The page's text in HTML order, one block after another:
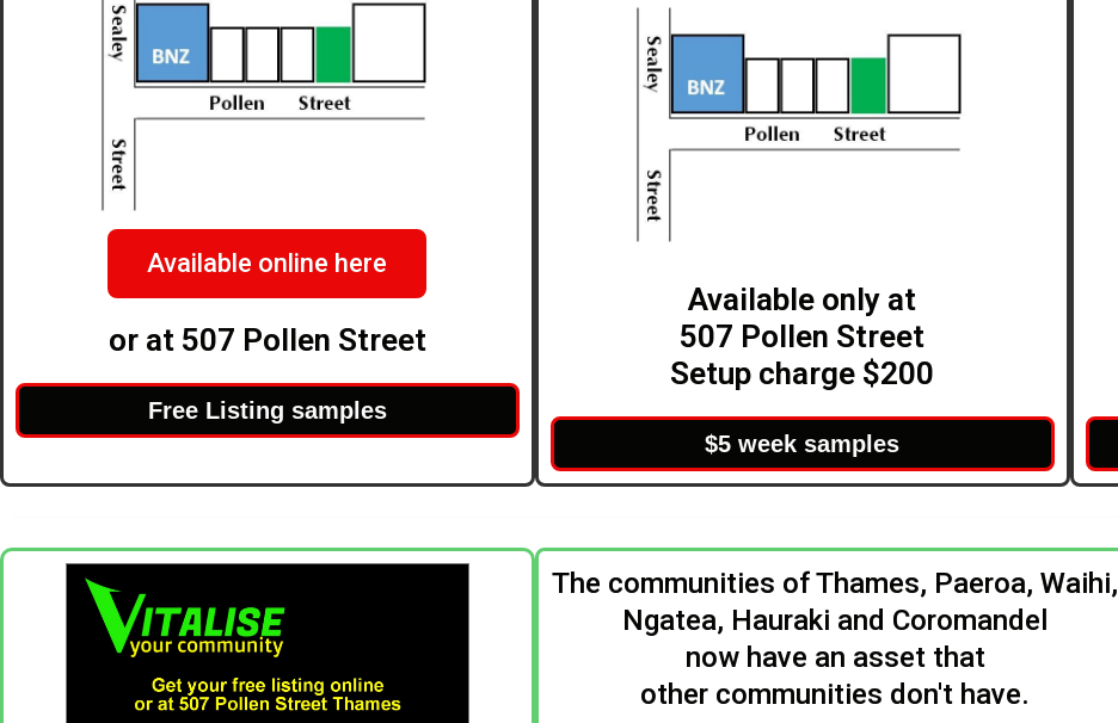
Available online here
or at 507 Pollen Street
Free Listing samples
Available only at
507 Pollen Street
Setup charge $200
$5 week samples
The communities of Thames, Paeroa, Waihi,
Ngatea, Hauraki and Coromandel
now have an asset that
other communities don't have.